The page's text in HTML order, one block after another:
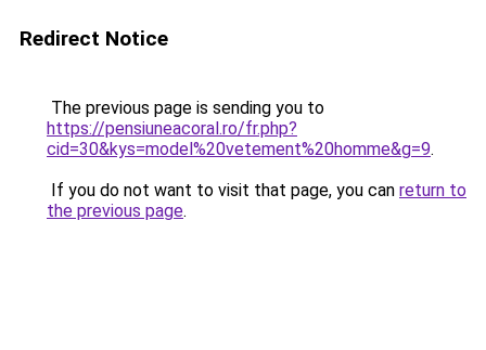
Redirect Notice
The previous page is sending you to
https://pensiuneacoral.ro/fr.php?
cid=30&kys=model%20vetement%20homme&g=9.
If you do not want to visit that page, you can return to
the previous page.